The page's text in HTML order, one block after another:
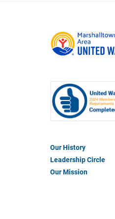
Footer
Menu
#1
Our History
Leadership Circle
Our Mission